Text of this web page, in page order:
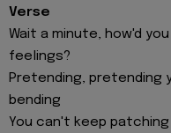
Verse
Wait a minute, how'd
feelings?
Pretending, pretending
bending
You can't keep